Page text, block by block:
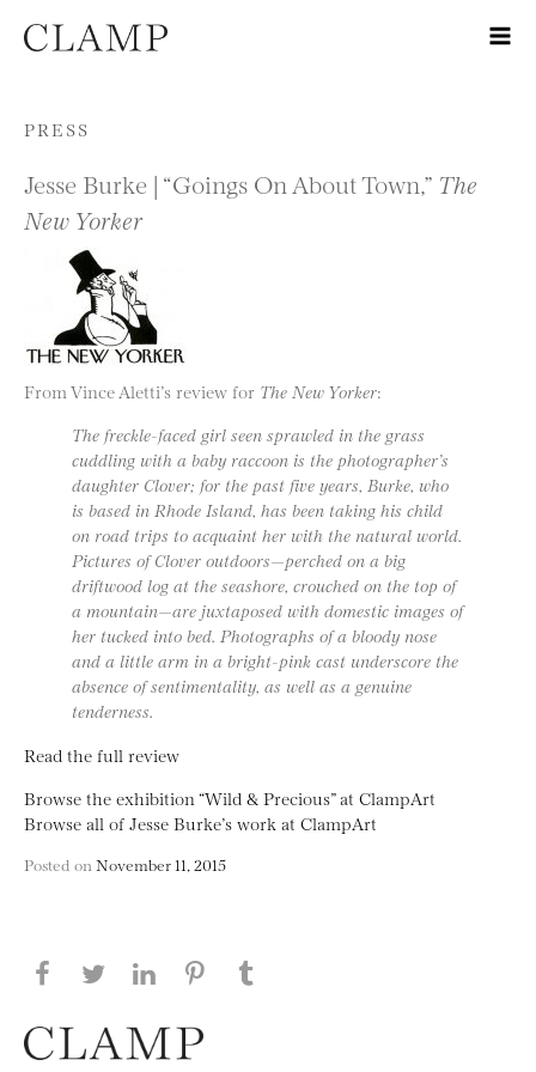
Skip to content
PRESS
Jesse Burke | “Goings On About Town,” The
New Yorker
From Vince Aletti’s review for The New Yorker:
The freckle-faced girl seen sprawled in the grass
cuddling with a baby raccoon is the photographer’s
daughter Clover; for the past five years, Burke, who
is based in Rhode Island, has been taking his child
on road trips to acquaint her with the natural world.
Pictures of Clover outdoors—perched on a big
driftwood log at the seashore, crouched on the top of
a mountain—are juxtaposed with domestic images of
her tucked into bed. Photographs of a bloody nose
and a little arm in a bright-pink cast underscore the
absence of sentimentality, as well as a genuine
tenderness.
Read the full review
Browse the exhibition “Wild & Precious” at ClampArt
Browse all of Jesse Burke’s work at ClampArt
Posted on November 11, 2015
Share this page on Facebook
Share this page on Twitter
Share this page on LinkedIN
Share this page on Pinterest